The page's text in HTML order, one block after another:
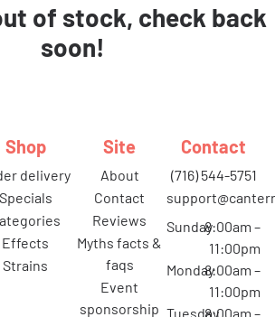
of stock, check back
soon!
Shop
delivery
specials
categories
effects
strains
Site
about
contact
reviews
myths facts &
faqs
event
sponsorship
Contact
(716) 544-5751
Sunday8:00am –
11:00pm
Monday8:00am –
11:00pm
Tuesday8:00am –